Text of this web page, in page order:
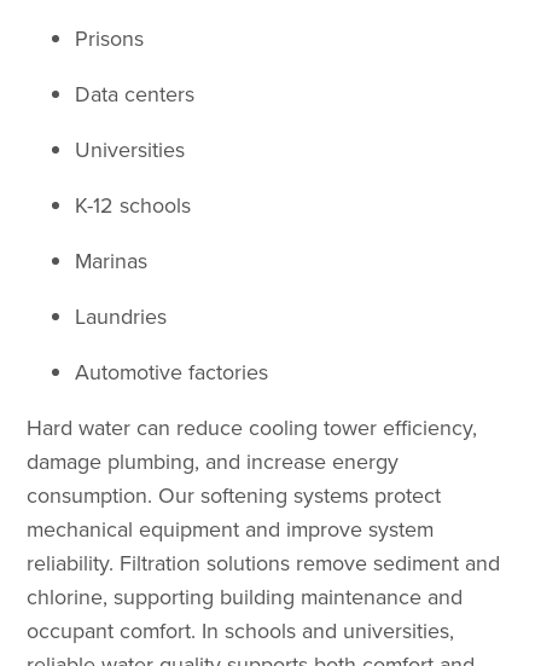
Prisons
Data centers
Universities
K-12 schools
Marinas
Laundries
Automotive factories
Hard water can reduce cooling tower efficiency,
damage plumbing, and increase energy
consumption. Our softening systems protect
mechanical equipment and improve system
reliability. Filtration solutions remove sediment and
chlorine, supporting building maintenance and
occupant comfort. In schools and universities,